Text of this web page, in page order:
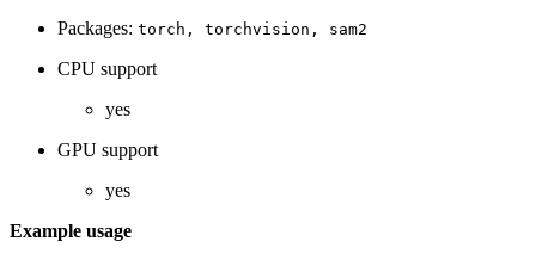
Packages: torch, torchvision, sam2
CPU support
yes
GPU support
yes
Example usage